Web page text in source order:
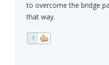
to overcome the bridge
that way.
1